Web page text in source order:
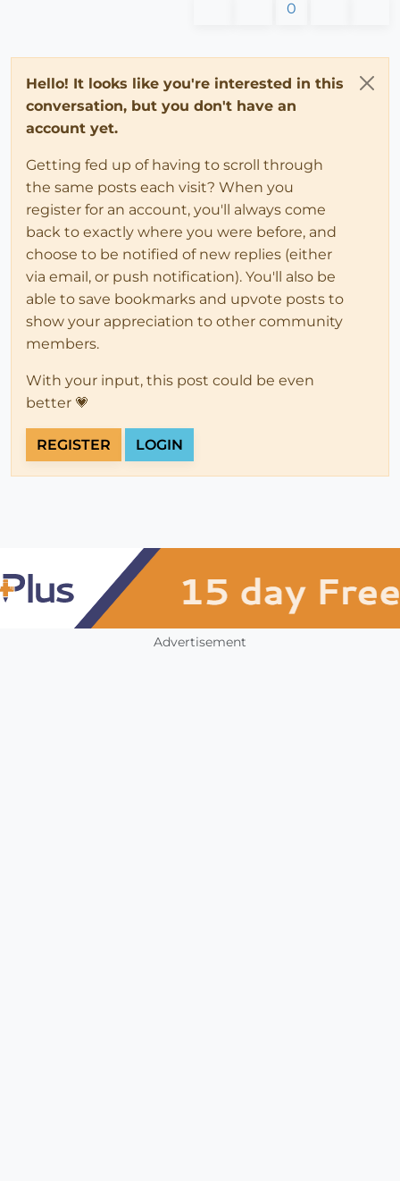
0
Hello! It looks like you're interested in this
conversation, but you don't have an
account yet.
Getting fed up of having to scroll through
the same posts each visit? When you
register for an account, you'll always come
back to exactly where you were before, and
choose to be notified of new replies (either
via email, or push notification). You'll also be
able to save bookmarks and upvote posts to
show your appreciation to other community
members.
With your input, this post could be even
better 💗
REGISTER LOGIN
Advertisement